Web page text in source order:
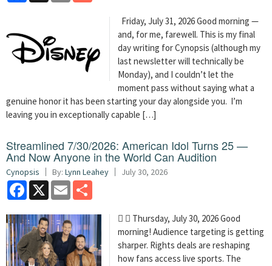
Friday, July 31, 2026 Good morning —
and, for me, farewell. This is my final
day writing for Cynopsis (although my
last newsletter will technically be
Monday), and I couldn’t let the
moment pass without saying what a
genuine honor it has been starting your day alongside you. I’m
leaving you in exceptionally capable […]
Streamlined 7/30/2026: American Idol Turns 25 —
And Now Anyone in the World Can Audition
Cynopsis By: Lynn Leahey July 30, 2026
Facebook
X Email
  Thursday, July 30, 2026 Good
morning! Audience targeting is getting
sharper. Rights deals are reshaping
how fans access live sports. The